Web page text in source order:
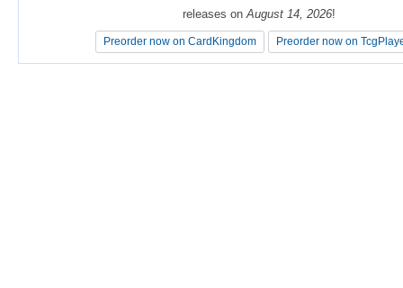
releases onAugust 14, 2026!
Preorder now on CardKingdom Preorder now on
releases onAugust 14, 2026!
Preorder now on CardKingdom Preorder now on